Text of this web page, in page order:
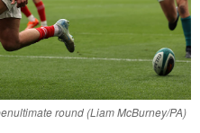
round (Liam McBurney/PA)